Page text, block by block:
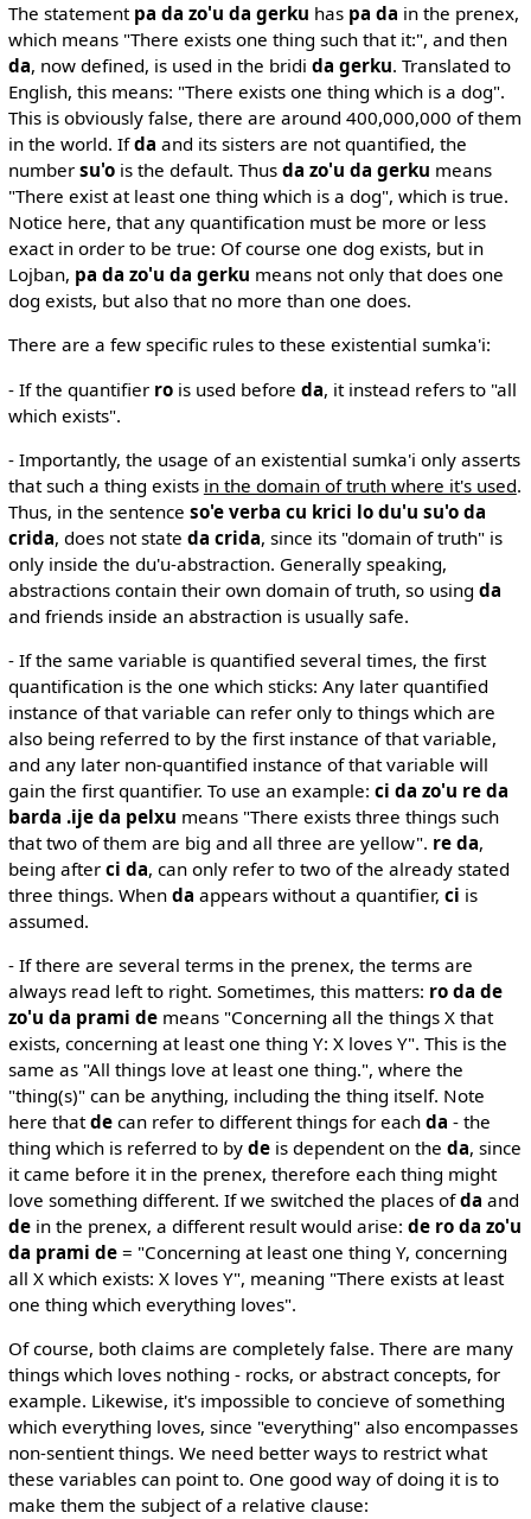
The statement pa da zo'u da gerku has pa da in the prenex,
which means "There exists one thing such that it:", and then
da, now defined, is used in the bridi da gerku. Translated to
English, this means: "There exists one thing which is a dog".
This is obviously false, there are around 400,000,000 of them
in the world. Ifda and its sisters are not quantified, the
number su'ois the default. Thus da zo'u da gerku means
"There exist at least one thing which is a dog", which is true.
Notice here, that any quantification must be more or less
exact in order to be true: Of course one dog exists, but in
Lojban, pa da zo'u da gerku means not only that does one
dog exists, but also that no more than one does.
There are a few specific rules to these existential sumka'i:
- If the quantifier rois used before da, it instead refers to "all
which exists".
- Importantly, the usage of an existential sumka'i only asserts
that such a thing exists in the domain of truth where it's used.
Thus, in the sentence so'e verba cu krici lo du'u su'o da
crida, does not state da crida, since its "domain of truth" is
only inside the du'u-abstraction. Generally speaking,
abstractions contain their own domain of truth, so using da
and friends inside an abstraction is usually safe.
- If the same variable is quantified several times, the first
quantification is the one which sticks: Any later quantified
instance of that variable can refer only to things which are
also being referred to by the first instance of that variable,
and any later non-quantified instance of that variable will
gain the first quantifier. To use an example: ci da zo'u re da
barda .ije da pelxu means "There exists three things such
that two of them are big and all three are yellow". re da,
being after ci da, can only refer to two of the already stated
three things. When da appears without a quantifier, ci is
assumed.
- If there are several terms in the prenex, the terms are
always read left to right. Sometimes, this matters: ro da de
zo'u da prami demeans "Concerning all the things X that
exists, concerning at least one thing Y: X loves Y". This is the
same as "All things love at least one thing.", where the
"thing(s)" can be anything, including the thing itself. Note
here thatdecan refer to different things for each da - the
thing which is referred to by deis dependent on the da, since
it came before it in the prenex, therefore each thing might
love something different. If we switched the places ofda and
dein the prenex, a different result would arise: de ro da zo'u
da prami de= "Concerning at least one thing Y, concerning
all X which exists: X loves Y", meaning "There exists at least
one thing which everything loves".
Of course, both claims are completely false. There are many
things which loves nothing - rocks, or abstract concepts, for
example. Likewise, it's impossible to concieve of something
which everything loves, since "everything" also encompasses
non-sentient things. We need better ways to restrict what
these variables can point to. One good way of doing it is to
make them the subject of a relative clause: